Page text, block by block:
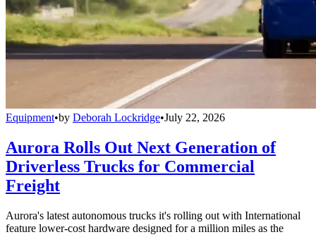
Equipment•by Deborah Lockridge•July 22, 2026
Aurora Rolls Out Next Generation of
Driverless Trucks for Commercial
Freight
Aurora's latest autonomous trucks it's rolling out with International
feature lower-cost hardware designed for a million miles as the